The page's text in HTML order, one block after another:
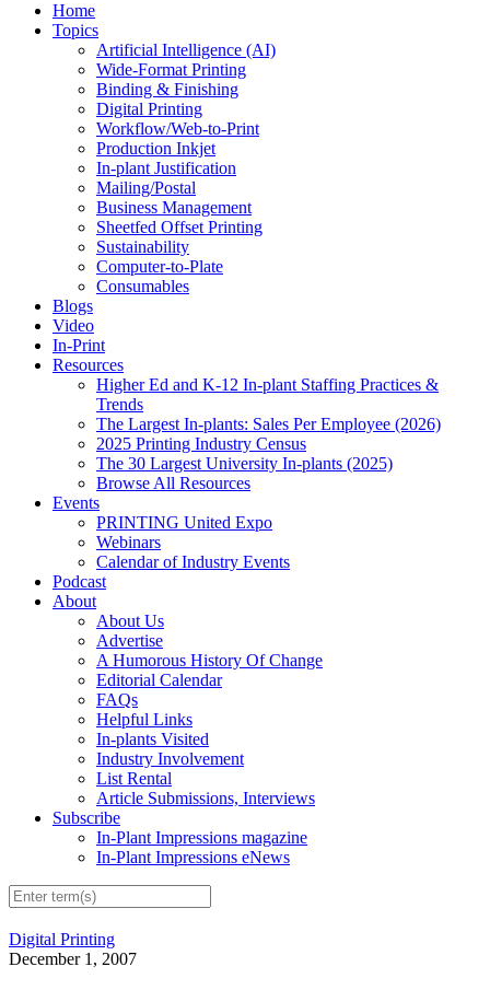
Home
Topics
Artificial Intelligence (AI)
Wide-Format Printing
Binding & Finishing
Digital Printing
Workflow/Web-to-Print
Production Inkjet
In-plant Justification
Mailing/Postal
Business Management
Sheetfed Offset Printing
Sustainability
Computer-to-Plate
Consumables
Blogs
Video
In-Print
Resources
Higher Ed and K-12 In-plant Staffing Practices &
Trends
The Largest In-plants: Sales Per Employee (2026)
2025 Printing Industry Census
The 30 Largest University In-plants (2025)
Browse All Resources
Events
PRINTING United Expo
Webinars
Calendar of Industry Events
Podcast
About
About Us
Advertise
A Humorous History Of Change
Editorial Calendar
FAQs
Helpful Links
In-plants Visited
Industry Involvement
List Rental
Article Submissions, Interviews
Subscribe
In-Plant Impressions magazine
In-Plant Impressions eNews
Digital Printing
December 1, 2007